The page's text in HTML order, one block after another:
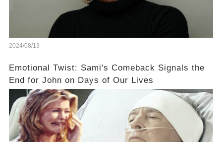
2024/08/13
Emotional Twist: Sami's Comeback Signals the
End for John on Days of Our Lives